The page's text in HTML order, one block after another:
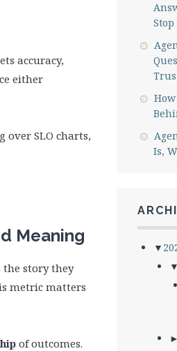
accuracy,
either
over SLO charts,
Meaning
the story they
metric matters
of outcomes.
Is,
▼
▼
►